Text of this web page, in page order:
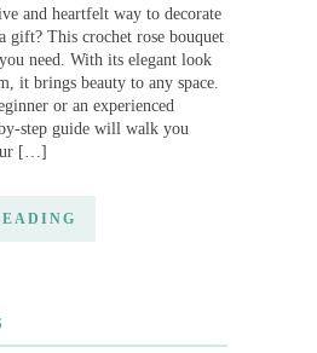
and heartfelt way to decorate
gift? This crochet rose bouquet
need. With its elegant look
it brings beauty to any space.
or an experienced
step guide will walk you
[…]